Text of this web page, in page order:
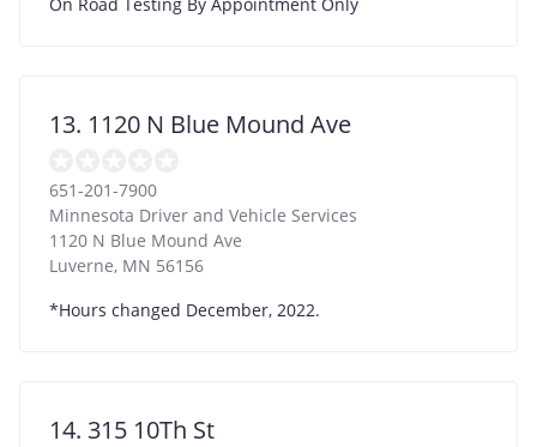
13. 1120 N Blue Mound Ave
651-201-7900
Minnesota Driver and Vehicle Services
1120 N Blue Mound Ave
Luverne, MN 56156
*Hours changed December, 2022.
14. 315 10Th St